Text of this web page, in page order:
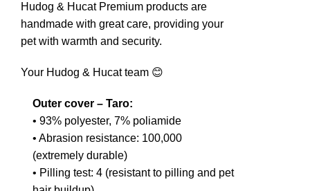
Hudog & Hucat Premium products are
handmade with great care, providing your
pet with warmth and security.
Your Hudog & Hucat team 😊
Outer cover – Taro:
• 93% polyester, 7% poliamide
• Abrasion resistance: 100,000
(extremely durable)
• Pilling test: 4 (resistant to pilling and pet